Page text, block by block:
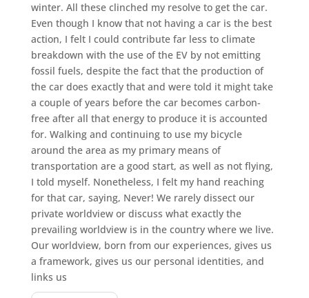
winter. All these clinched my resolve to get the car.
Even though I know that not having a car is the best
action, I felt I could contribute far less to climate
breakdown with the use of the EV by not emitting
fossil fuels, despite the fact that the production of
the car does exactly that and were told it might take
a couple of years before the car becomes carbon-
free after all that energy to produce it is accounted
for. Walking and continuing to use my bicycle
around the area as my primary means of
transportation are a good start, as well as not flying,
I told myself. Nonetheless, I felt my hand reaching
for that car, saying, Never! We rarely dissect our
private worldview or discuss what exactly the
prevailing worldview is in the country where we live.
Our worldview, born from our experiences, gives us
a framework, gives us our personal identities, and
links us